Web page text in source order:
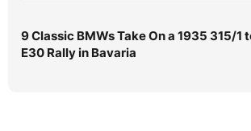
9 Classic BMWs Take On a 1935 315/1
E30 Rally in Bavaria